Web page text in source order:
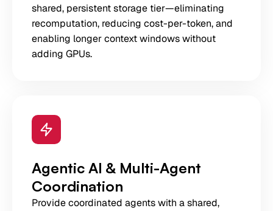
shared, persistent storage tier—eliminating
recomputation, reducing cost-per-token, and
enabling longer context windows without
adding GPUs.
Agentic AI & Multi-Agent
Coordination
Provide coordinated agents with a shared,